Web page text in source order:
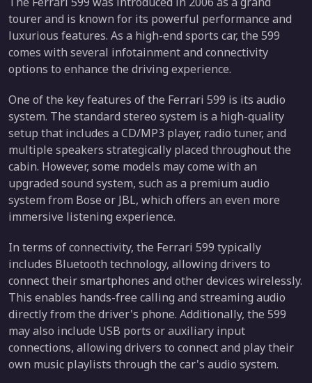
tourer and is known for its powerful performance and
luxurious features. As a high-end sports car, the 599
comes with several infotainment and connectivity
options to enhance the driving experience.
One of the key features of the Ferrari 599 is its audio
system. The standard stereo system is a high-quality
setup that includes a CD/MP3 player, radio tuner, and
multiple speakers strategically placed throughout the
cabin. However, some models may come with an
upgraded sound system, such as a premium audio
system from Bose or JBL, which offers an even more
immersive listening experience.
In terms of connectivity, the Ferrari 599 typically
includes Bluetooth technology, allowing drivers to
connect their smartphones and other devices wirelessly.
This enables hands-free calling and streaming audio
directly from the driver's phone. Additionally, the 599
may also include USB ports or auxiliary input
connections, allowing drivers to connect and play their
own music playlists through the car's audio system.